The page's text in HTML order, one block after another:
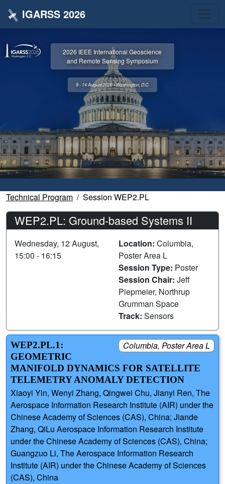
IGARSS 2026
2026 IEEE International Geoscience
and Remote Sensing Symposium
9 - 14 August 2026 • Washington, D.C.
Technical Program Session WEP2.PL
WEP2.PL: Ground-based Systems II
Wednesday, 12 August,
15:00 - 16:15
Location: Columbia,
Poster Area L
Session Type: Poster
Session Chair: Jeff
Piepmeier, Northrup
Grumman Space
Track: Sensors
Columbia, Poster Area L
WEP2.PL.1:
GEOMETRIC
MANIFOLD DYNAMICS FOR SATELLITE
TELEMETRY ANOMALY DETECTION
Xiaoyi Yin, Wenyi Zhang, Qingwei Chu, Jianyi Ren, The
Aerospace Information Research Institute (AIR) under the
Chinese Academy of Sciences (CAS), China; Jiande
Zhang, QiLu Aerospace Information Research Institute
under the Chinese Academy of Sciences (CAS), China;
Guangzuo Li, The Aerospace Information Research
Institute (AIR) under the Chinese Academy of Sciences
(CAS), China